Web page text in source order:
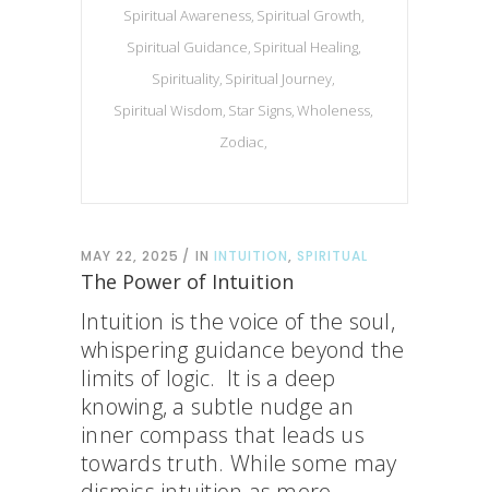
Spiritual Awareness Spiritual Growth
Spiritual Guidance Spiritual Healing
Spirituality Spiritual Journey
Spiritual Wisdom Star Signs Wholeness
Zodiac
MAY 22, 2025 IN INTUITION, SPIRITUAL
The Power of Intuition
Intuition is the voice of the soul,
whispering guidance beyond the
limits of logic. It is a deep
knowing, a subtle nudge an
inner compass that leads us
towards truth. While some may